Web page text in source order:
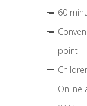
60
point
Online